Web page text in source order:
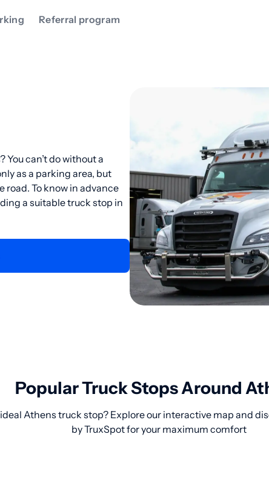
Referral program
can’t do without a
as a parking area, but
road. To know in advance
a suitable truck stop in
Popular Truck Stops Around
Athens truck stop? Explore our interactive map and
by TruxSpot for your maximum comfort